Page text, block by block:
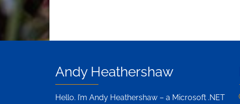
Andy Heathershaw
Hello. I’m Andy Heathershaw – a Microsoft .NET